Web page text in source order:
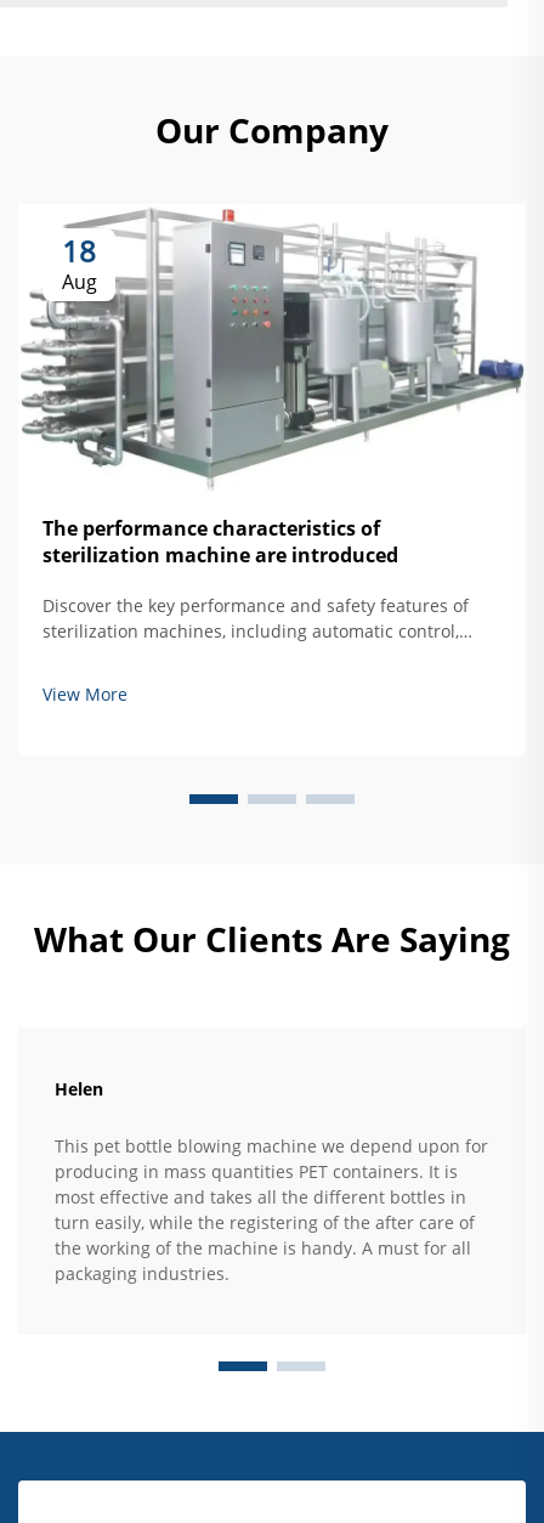
Our Company
18
Aug
The performance characteristics of
sterilization machine are introduced
Discover the key performance and safety features of
sterilization machines, including automatic control,
mirror sterilization. Read more.
View More
What Our Clients Are Saying
Helen
This pet bottle blowing machine we depend upon for
producing in mass quantities PET containers. It is
most effective and takes all the different bottles in
turn easily, while the registering of the after care of
the working of the machine is handy. A must for all
packaging industries.